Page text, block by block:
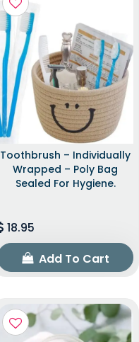
Toothbrush – Individually
Wrapped – Poly Bag
Sealed For Hygiene.
18.95
Add To Cart